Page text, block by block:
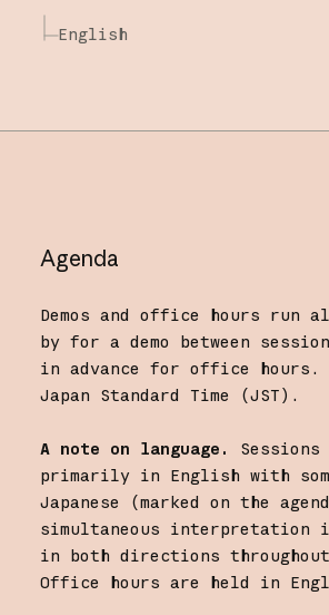
English
Agenda
Demos and office hours run
by for a demo between
in advance for office
Japan Standard Time (JST).
A note on language.
Sessions
primarily in English with
Japanese (marked on the
simultaneous interpretation
in both directions
Office hours are held in